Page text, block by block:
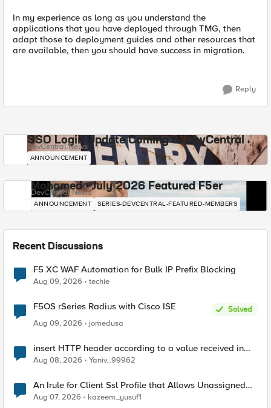
In my experience as long as you understand the
applications that you have deployed through TMG, then
adapt those to deployment guides and other resources that
are available, then you should have success in migration.
Reply
SSO Login Update Coming to DevCentral
DevCentral News
ANNOUNCEMENT
Mohamed - July 2026 Featured F5er
DevCentral News
ANNOUNCEMENT SERIES-DEVCENTRAL-FEATURED-MEMBERS
Recent Discussions
F5 XC WAF Automation for Bulk IP Prefix Blocking
Aug 09, 2026 techie
F5OS rSeries Radius with Cisco ISE
Solved
Aug 09, 2026
jomedusa
insert HTTP header according to a value received in
Radius accounting
Aug 08, 2026 Yaniv_99962
An Irule for Client Ssl Profile that Allows Unassigned
TLS Extension Values (17516)
Aug 07, 2026 kazeem_yusuf1